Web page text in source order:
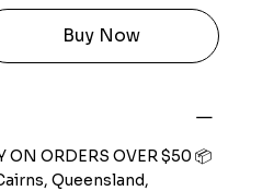
Buy Now
ON ORDERS OVER $50 📦
Queensland,